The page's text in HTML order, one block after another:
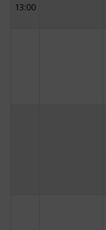
13:00